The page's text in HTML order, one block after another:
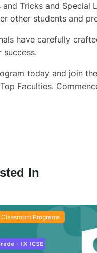
Tricks and
other students and
have carefully
today and join
Faculties.
In
Classroom Programs